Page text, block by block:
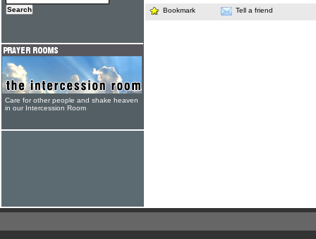
Bookmark Tell a friend
Care for other people and shake heaven
in our Intercession Room